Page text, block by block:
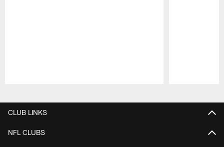
CLUB LINKS
NFL CLUBS